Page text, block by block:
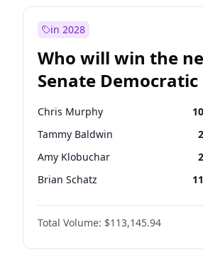
in 2028
Who will win the
Senate
election?
Chris Murphy 10
Tammy Baldwin 2
Amy Klobuchar 2
Brian Schatz 11
Cory Booker 5
Chris Van Hollen
Chuck Schumer 60
Total Volume: $113,145.94